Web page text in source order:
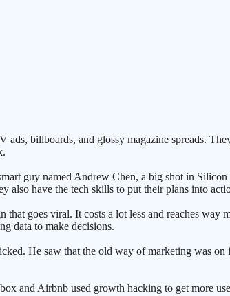
billboards, and glossy magazine spreads.
guy named Andrew Chen, a big shot in
also have the tech skills to put their plans into
goes viral. It costs a lot less and reaches way
data to make decisions.
He saw that the old way of marketing was on
and Airbnb used growth hacking to get more